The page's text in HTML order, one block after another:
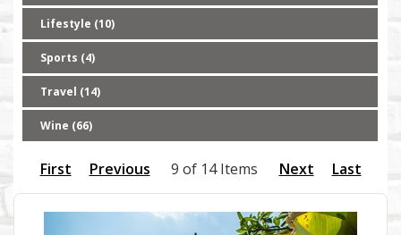
Lifestyle (10)
Sports (4)
Travel (14)
Wine (66)
First Previous 9 of 14 Items Next Last